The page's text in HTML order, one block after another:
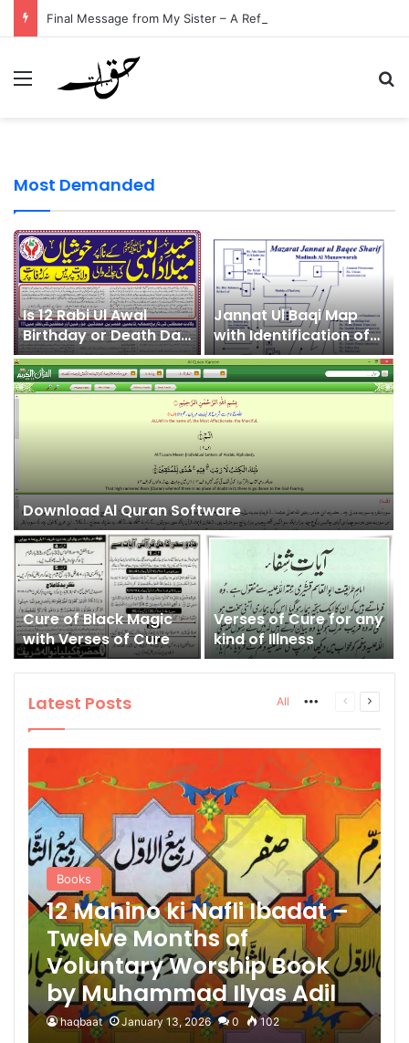
Menu
Most Demanded
Download Al Quran Software
Is 12 Rabi Ul Awal
Birthday or Death Day
of Prophet
Muhammad
Jannat Ul Baqi Map
with Identification of
Sahaba
Cure of Black Magic
with Verses of Cure
Verses of Cure for any
kind of Illness
Latest Posts All MorePrevious
Next
Books
12 Mahino ki Nafli Ibadat –
Twelve Months of
Voluntary Worship Book
by Muhammad Ilyas Adil
haqbaat January 13, 2026 0 102